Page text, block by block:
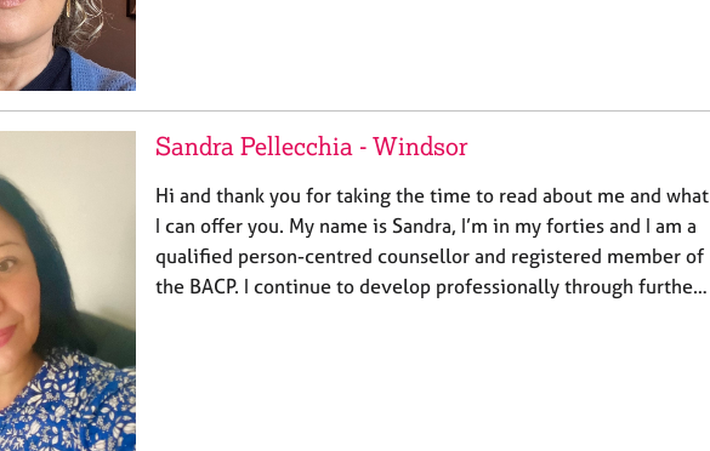
Sandra Pellecchia - Windsor
Hi and thank you for taking the time to read about me and what
I can offer you. My name is Sandra, I’m in my forties and I am a
qualified person-centred counsellor and registered member of
the BACP. I continue to develop professionally through furthe…